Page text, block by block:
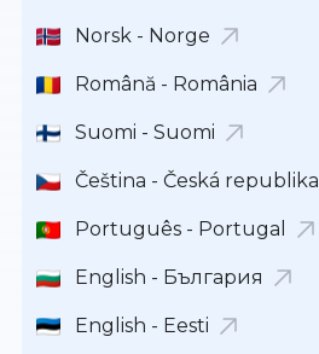
Norsk - Norge
Română - România
Suomi - Suomi
Čeština - Česká republika
Português - Portugal
English - България
English - Eesti